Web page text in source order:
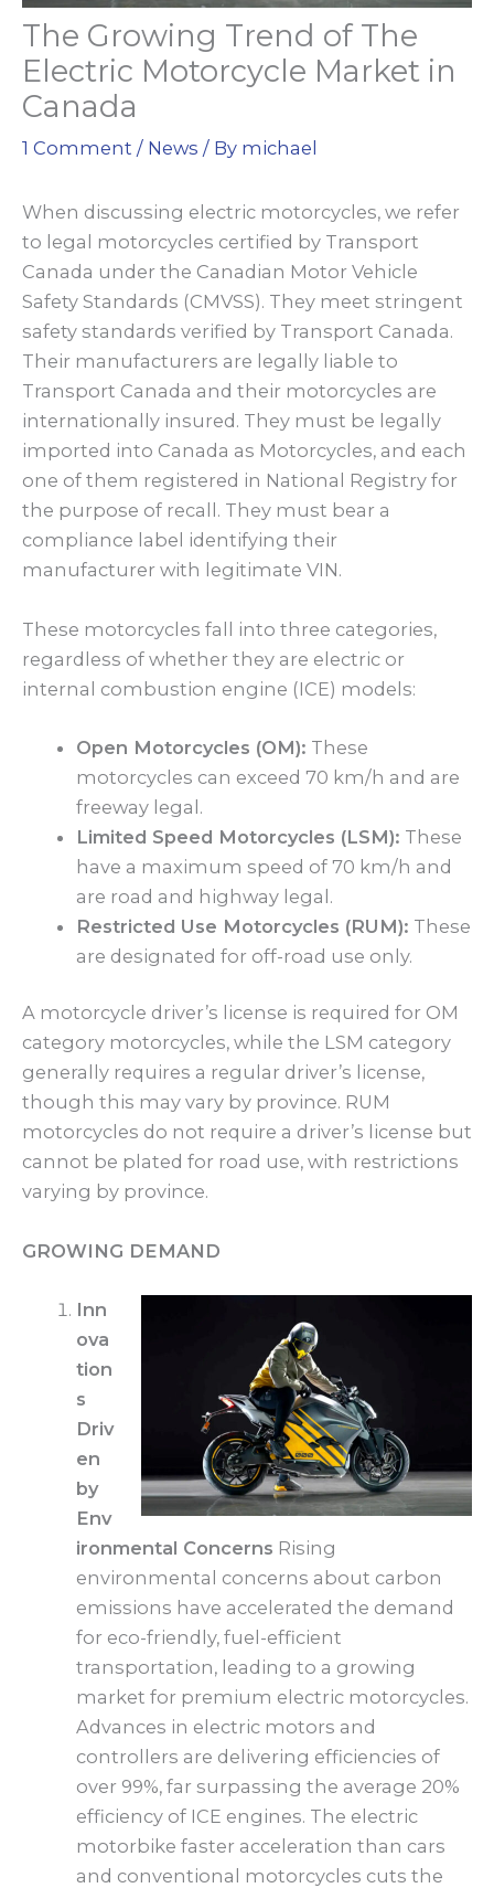
The Growing Trend of The
Electric Motorcycle Market in
Canada
1 Comment / News / By michael
When discussing electric motorcycles, we refer
to legal motorcycles certified by Transport
Canada under the Canadian Motor Vehicle
Safety Standards (CMVSS). They meet stringent
safety standards verified by Transport Canada.
Their manufacturers are legally liable to
Transport Canada and their motorcycles are
internationally insured. They must be legally
imported into Canada as Motorcycles, and each
one of them registered in National Registry for
the purpose of recall. They must bear a
compliance label identifying their
manufacturer with legitimate VIN.
These motorcycles fall into three categories,
regardless of whether they are electric or
internal combustion engine (ICE) models:
Open Motorcycles (OM): These
motorcycles can exceed 70 km/h and are
freeway legal.
Limited Speed Motorcycles (LSM): These
have a maximum speed of 70 km/h and
are road and highway legal.
Restricted Use Motorcycles (RUM): These
are designated for off-road use only.
A motorcycle driver’s license is required for OM
category motorcycles, while the LSM category
generally requires a regular driver’s license,
though this may vary by province. RUM
motorcycles do not require a driver’s license but
cannot be plated for road use, with restrictions
varying by province.
GROWING DEMAND
Inn
ova
tion
s
Driv
en
by
Env
ironmental Concerns Rising
environmental concerns about carbon
emissions have accelerated the demand
for eco-friendly, fuel-efficient
transportation, leading to a growing
market for premium electric motorcycles.
Advances in electric motors and
controllers are delivering efficiencies of
over 99%, far surpassing the average 20%
efficiency of ICE engines. The electric
motorbike faster acceleration than cars
and conventional motorcycles cuts the